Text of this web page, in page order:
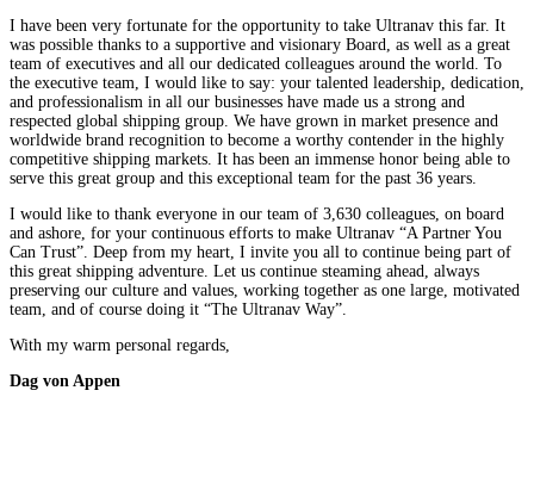
I have been very fortunate for the opportunity to take Ultranav this far. It
was possible thanks to a supportive and visionary Board, as well as a great
team of executives and all our dedicated colleagues around the world. To
the executive team, I would like to say: your talented leadership, dedication,
and professionalism in all our businesses have made us a strong and
respected global shipping group. We have grown in market presence and
worldwide brand recognition to become a worthy contender in the highly
competitive shipping markets. It has been an immense honor being able to
serve this great group and this exceptional team for the past 36 years.
I would like to thank everyone in our team of 3,630 colleagues, on board
and ashore, for your continuous efforts to make Ultranav “A Partner You
Can Trust”. Deep from my heart, I invite you all to continue being part of
this great shipping adventure. Let us continue steaming ahead, always
preserving our culture and values, working together as one large, motivated
team, and of course doing it “The Ultranav Way”.
With my warm personal regards,
Dag von Appen